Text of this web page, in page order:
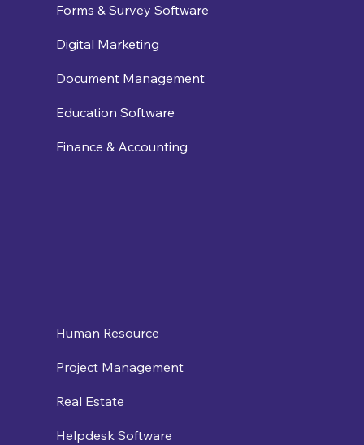
Forms & Survey Software
Digital Marketing
Document Management
Education Software
Finance & Accounting
Human Resource
Project Management
Real Estate
Helpdesk Software